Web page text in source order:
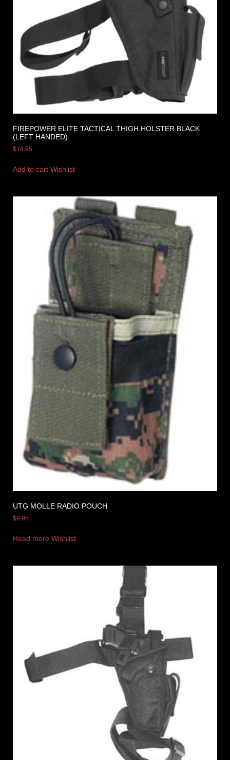
FIREPOWER ELITE TACTICAL THIGH HOLSTER BLACK
(LEFT HANDED)
$14.95
Add to cart Wishlist
UTG MOLLE RADIO POUCH
$9.95
Read more Wishlist